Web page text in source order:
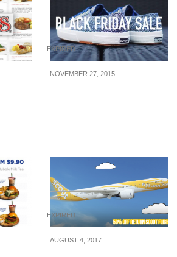
EXPIRED
NOVEMBER 27, 2015
EXPIRED
AUGUST 4, 2017